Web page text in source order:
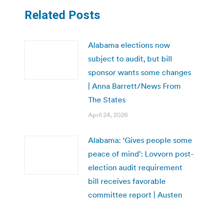
Related Posts
Alabama elections now
subject to audit, but bill
sponsor wants some changes
| Anna Barrett/News From
The States
April 24, 2026
Alabama: ‘Gives people some
peace of mind’: Lovvorn post-
election audit requirement
bill receives favorable
committee report | Austen